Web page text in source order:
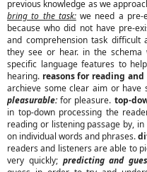
previous knowledge as we
bring to the task:we need a pre-
because who did not have pre-
and comprehension task difficult
they see or hear. in the
specific language features to
hearing. reasons for reading
archieve some clear aim or
pleasurable:for pleasure. top-
in top-down processing the
reading or listening passage by,
on individual words and phrases.
readers and listeners are able to
very quickly; predicting and